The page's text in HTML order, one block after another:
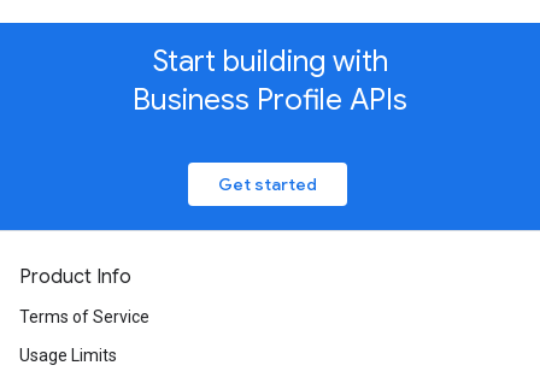
Start building with
Business Profile APIs
Get started
Product Info
Terms of Service
Usage Limits